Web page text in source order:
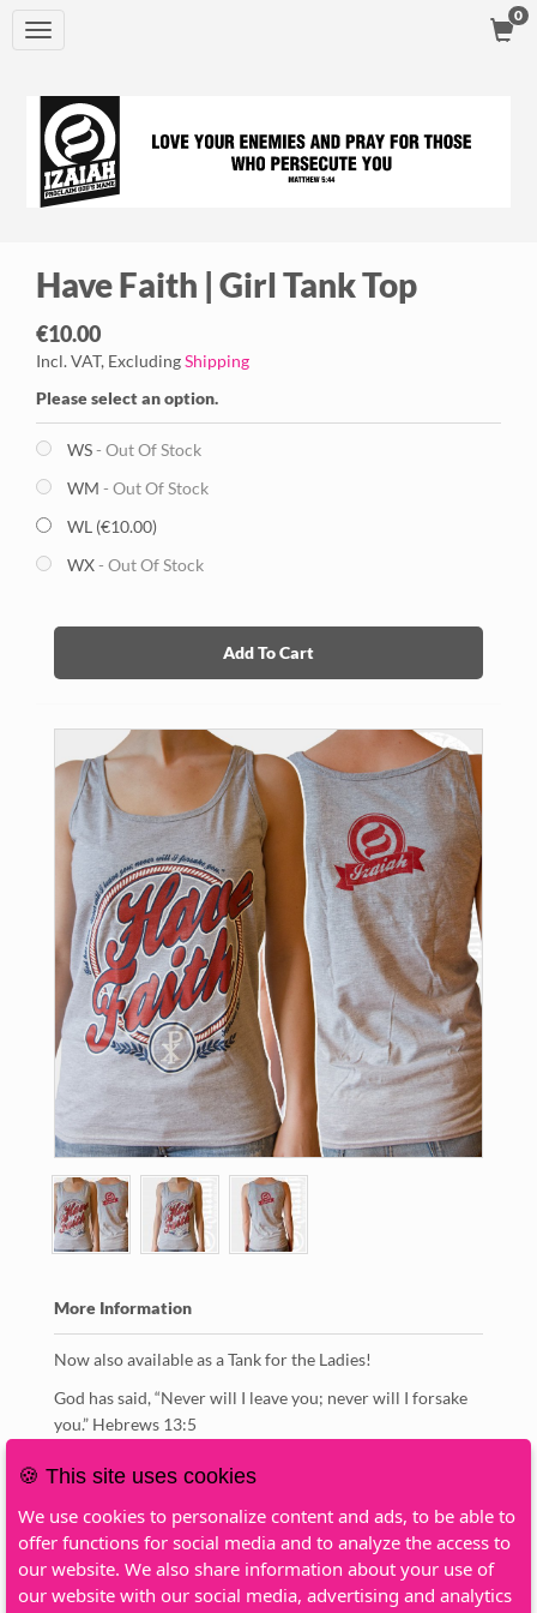
Toggle
0
Have Faith | Girl Tank Top
€10.00
Incl. VAT, ExcludingShipping
Please select an option.
WS- Out Of Stock
WM - Out Of Stock
WL (€10.00)
WX- Out Of Stock
Add To Cart
More Information
Now also available as a Tank for the Ladies!
God has said, “Never will I leave you; never will I forsake
you.” Hebrews 13:5
Manufacturer: Gildan
Article: Softstyle
Print: 2-sided
Fabric Content: 100% Cotton
Gender: Female
🍪 This site uses cookies
We use cookies to personalize content and ads, to be able to
offer functions for social media and to analyze the access to
our website. We also share information about your use of
our website with our social media, advertising and analytics